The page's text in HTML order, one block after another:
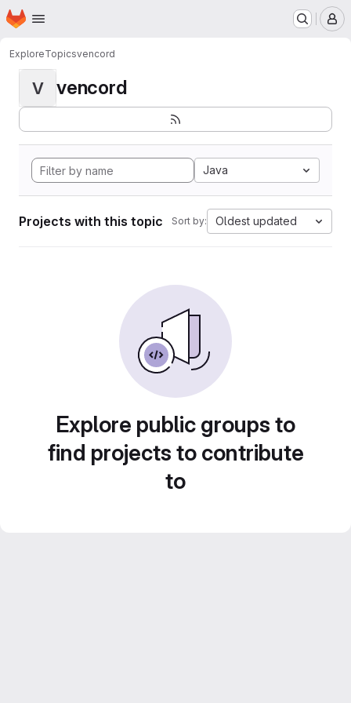
Skip to main content
Homepage
ExploreTopicsvencord
V vencord
Java
Projects with this topic Sort by: Oldest updated
Explore public groups to
find projects to contribute
to